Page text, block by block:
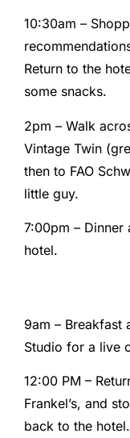
10:30am –
Return to the
some snacks.
2pm – Walk
Vintage Twin
then to FAO
little guy.
7:00pm – Dinner
hotel.
9am – Breakfast
Studio for a live
12:00 PM –
Frankel’s, and
back to the hotel.